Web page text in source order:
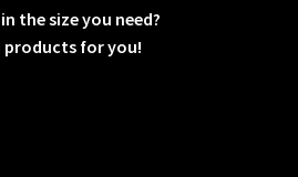
the size you need?
products for you!